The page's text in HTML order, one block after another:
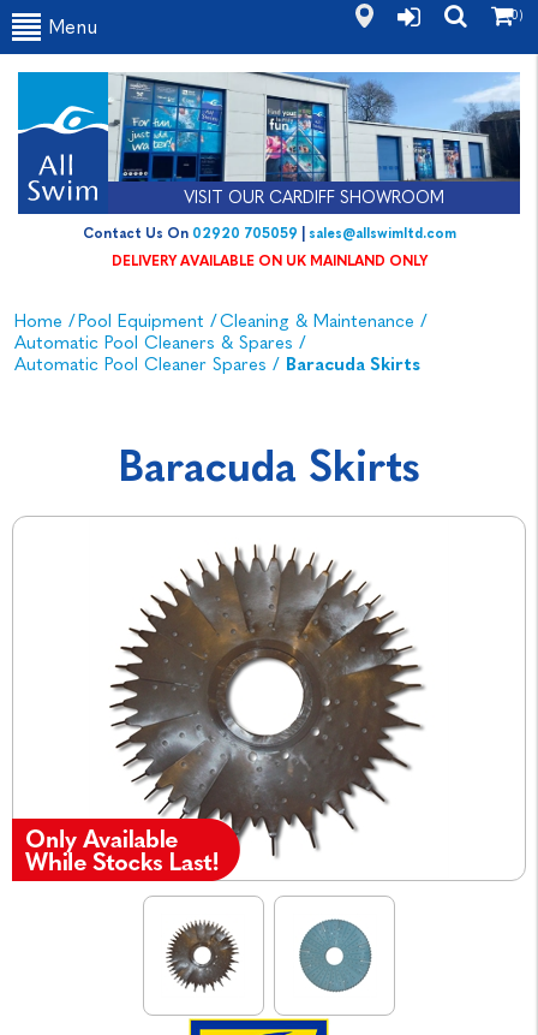
VISIT OUR CARDIFF SHOWROOM
Contact Us On02920 705059|sales@allswimltd.com
Menu
(0)
Home /Pool Equipment /Cleaning & Maintenance /
Automatic Pool Cleaners & Spares /
Automatic Pool Cleaner Spares / Baracuda Skirts
Baracuda Skirts